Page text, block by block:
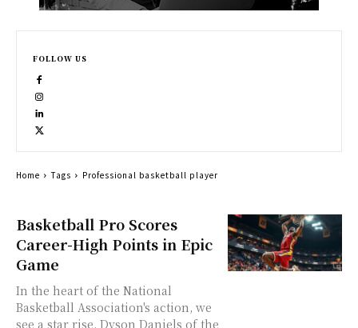
Basketball Pro Scores
Career-High Points in Epic
Game
In the heart of the National
Basketball Association's action, we
see a star rise. Dyson Daniels of the
FOLLOW US
Home Tags Professional basketball player